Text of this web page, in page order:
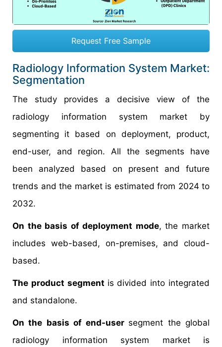
Request Free Sample
Radiology Information System Market:
Segmentation
The study provides a decisive view of the
radiology information system market by
segmenting it based on deployment, product,
end-user, and region. All the segments have
been analyzed based on present and future
trends and the market is estimated from 2024 to
2032.
On the basis of deployment mode, the market
includes web-based, on-premises, and cloud-
based.
The product segment is divided into integrated
and standalone.
On the basis of end-user segment the global
radiology information system market is